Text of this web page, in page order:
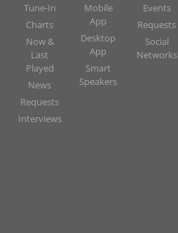
Tune-In
Charts
Now &
Last
Played
News
Requests
Interviews
Mobile
App
Desktop
App
Smart
Speakers
Events
Requests
Social
Networks